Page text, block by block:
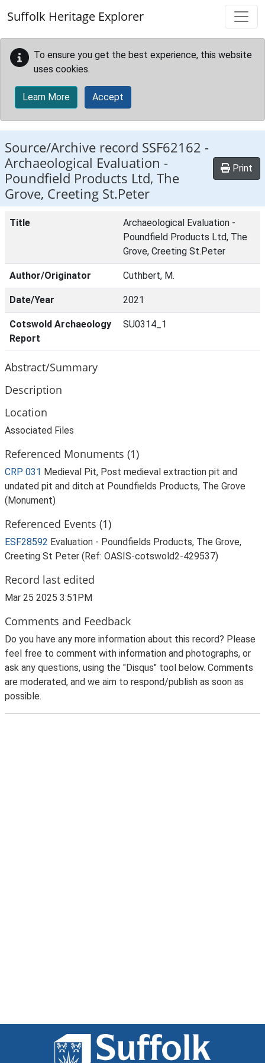
Suffolk Heritage Explorer
To ensure you get the best experience, this website
uses cookies.
Learn More Accept
Source/Archive record SSF62162 -
Archaeological Evaluation -
Poundfield Products Ltd, The
Grove, Creeting St.Peter
Print
Title
Archaeological Evaluation -
Poundfield Products Ltd, The
Grove, Creeting St.Peter
Author/Originator Cuthbert, M.
Date/Year 2021
Cotswold Archaeology
Report
SU0314_1
Abstract/Summary
Description
Location
Associated Files
Referenced Monuments (1)
CRP 031 Medieval Pit, Post medieval extraction pit and
undated pit and ditch at Poundfields Products, The Grove
(Monument)
Referenced Events (1)
ESF28592 Evaluation - Poundfields Products, The Grove,
Creeting St Peter (Ref: OASIS-cotswold2-429537)
Record last edited
Mar 25 2025 3:51PM
Comments and Feedback
Do you have any more information about this record? Please
feel free to comment with information and photographs, or
ask any questions, using the "Disqus" tool below. Comments
are moderated, and we aim to respond/publish as soon as
possible.